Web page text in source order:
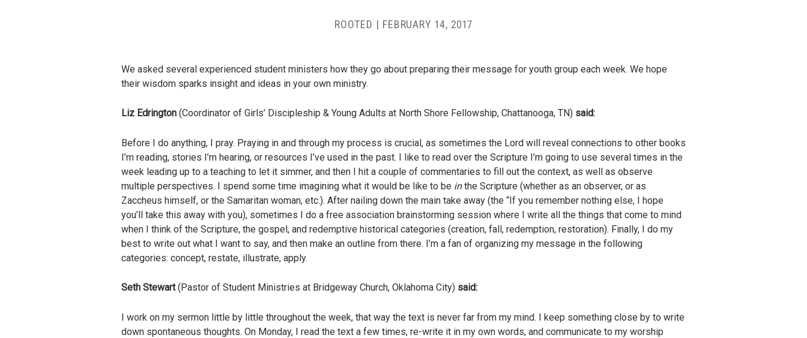
ROOTED | FEBRUARY 14, 2017
We asked several experienced student ministers how they go about preparing their message for youth group each week. We hope
their wisdom sparks insight and ideas in your own ministry.
Liz Edrington (Coordinator of Girls’ Discipleship & Young Adults at North Shore Fellowship, Chattanooga, TN) said:
Before I do anything, I pray. Praying in and through my process is crucial, as sometimes the Lord will reveal connections to other books
I’m reading, stories I’m hearing, or resources I’ve used in the past. I like to read over the Scripture I’m going to use several times in the
week leading up to a teaching to let it simmer, and then I hit a couple of commentaries to fill out the context, as well as observe
multiple perspectives. I spend some time imagining what it would be like to be inthe Scripture (whether as an observer, or as
Zaccheus himself, or the Samaritan woman, etc.). After nailing down the main take away (the “If you remember nothing else, I hope
you’ll take this away with you), sometimes I do a free association brainstorming session where I write all the things that come to mind
when I think of the Scripture, the gospel, and redemptive historical categories (creation, fall, redemption, restoration). Finally, I do my
best to write out what I want to say, and then make an outline from there. I’m a fan of organizing my message in the following
categories: concept, restate, illustrate, apply.
Seth Stewart(Pastor of Student Ministries at Bridgeway Church, Oklahoma City) said:
I work on my sermon little by little throughout the week, that way the text is never far from my mind. I keep something close by to write
down spontaneous thoughts. On Monday, I read the text a few times, re-write it in my own words, and communicate to my worship